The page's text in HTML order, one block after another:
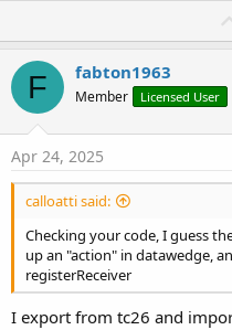
F fabton1963
Member Licensed User
Apr 24, 2025
calloatti said:
Checking your code, I guess
up an "action" in datawedge,
registerReceiver
I export from tc26 and